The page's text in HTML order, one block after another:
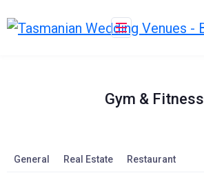
to
Gym & Fitness
General Real Estate Restaurant